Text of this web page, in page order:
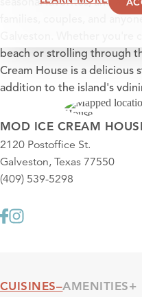
seasonal favorites, and a
Galveston. Whether you're
beach or strolling through
Cream House is a delicious
addition to the island's
MOD ICE CREAM
2120 Postoffice St.
Galveston, Texas 77550
(409) 539-5298
CUISINES AMENITIES